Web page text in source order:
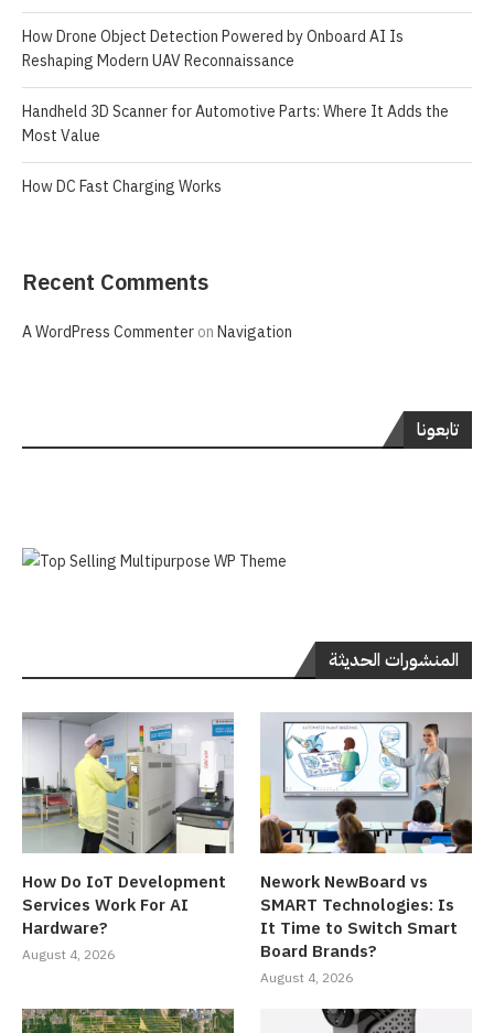
How Drone Object Detection Powered by Onboard AI Is
Reshaping Modern UAV Reconnaissance
Handheld 3D Scanner for Automotive Parts: Where It Adds the
Most Value
How DC Fast Charging Works
Recent Comments
A WordPress CommenteronNavigation
تابعونا
المنشورات الحديثة
How Do IoT Development
Services Work For AI
Hardware?
August 4, 2026
Nework NewBoard vs
SMART Technologies: Is
It Time to Switch Smart
Board Brands?
August 4, 2026